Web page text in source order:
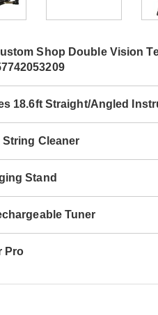
Shop Double Vision
18.6ft Straight/Angled
String Cleaner
Stand
Tuner
Pro